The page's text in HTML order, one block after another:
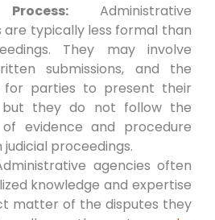
Administrative
are typically less formal than
They may involve
submissions, and the
for parties to present their
but they do not follow the
evidence and procedure
proceedings.
agencies often
knowledge and expertise
matter of the disputes they